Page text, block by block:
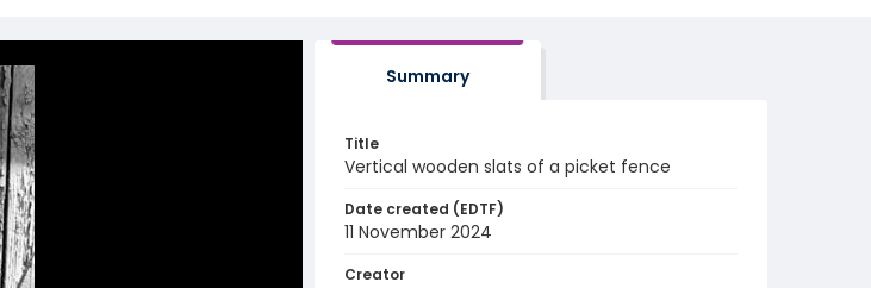
Summary
Title
Vertical wooden slats of a picket fence
Date created (EDTF)
11 November 2024
Creator